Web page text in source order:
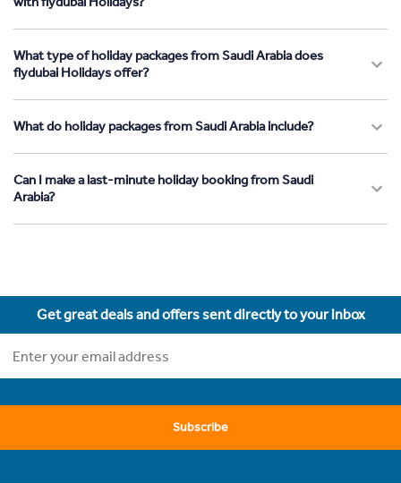
What type of holiday packages from Saudi Arabia does
flydubai Holidays offer?
What do holiday packages from Saudi Arabia include?
Can I make a last-minute holiday booking from Saudi
Arabia?
Get great deals and offers sent directly to your inbox
Subscribe